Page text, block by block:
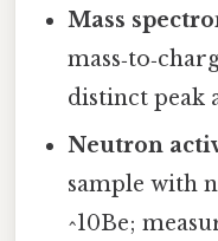
Mass
distinct peak
Neutron
sample with
^10Be;